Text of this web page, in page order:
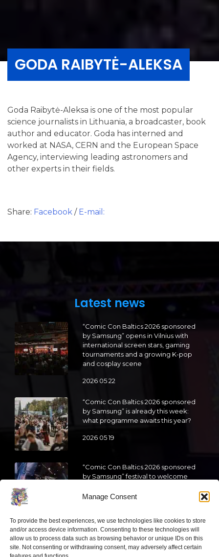
Manage Consent
To provide the best experiences, we use technologies like cookies to store
and/or access device information. Consenting to these technologies will
allow us to process data such as browsing behavior or unique IDs on this
site. Not consenting or withdrawing consent, may adversely affect certain
GODA RAIBYTĖ-ALEKSA
Goda Raibytė-Aleksa is one of the most popular
science journalists in Lithuania, a broadcaster, book
author and educator. Goda has interned and
worked at NASA, CERN and the European Space
Agency, interviewing leading astronomers and
other experts in their fields.
Share: Facebook / E-mail:
Latest news
“Comic Con Baltics 2026 sponsored
by Samsung” opens in Vilnius with
international screen stars, gaming
tournaments and a growing K-pop
and cosplay scene
2026 05 22
“Comic Con Baltics 2026 sponsored
by Samsung” is already this week:
what programme awaits this year?
2026 05 19
“Comic Con Baltics 2026 sponsored
by Samsung” festival to welcome
from across Europe
Follow us